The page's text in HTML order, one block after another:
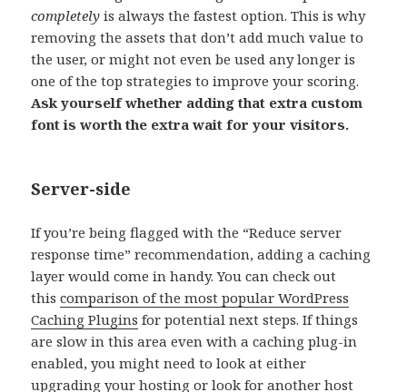
completely is always the fastest option. This is why
removing the assets that don’t add much value to
the user, or might not even be used any longer is
one of the top strategies to improve your scoring.
Ask yourself whether adding that extra custom
font is worth the extra wait for your visitors.
Server-side
If you’re being flagged with the “Reduce server
response time” recommendation, adding a caching
layer would come in handy. You can check out
this comparison of the most popular WordPress
Caching Plugins for potential next steps. If things
are slow in this area even with a caching plug-in
enabled, you might need to look at either
upgrading your hosting or look for another host